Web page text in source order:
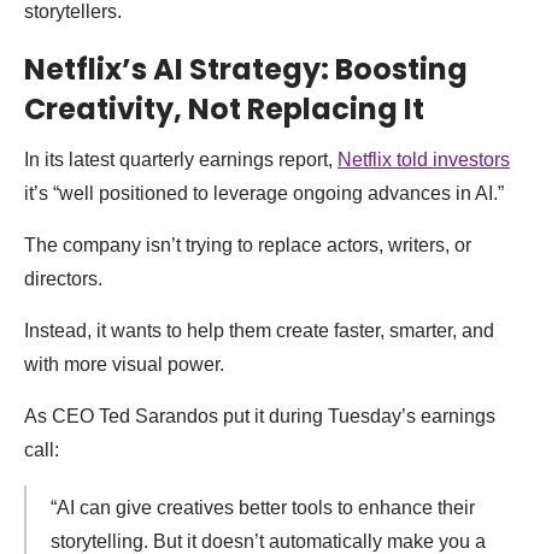
storytellers.
Netflix’s AI Strategy: Boosting
Creativity, Not Replacing It
In its latest quarterly earnings report, Netflix told investors
it’s “well positioned to leverage ongoing advances in AI.”
The company isn’t trying to replace actors, writers, or
directors.
Instead, it wants to help them create faster, smarter, and
with more visual power.
As CEO Ted Sarandos put it during Tuesday’s earnings
call:
“AI can give creatives better tools to enhance their
storytelling. But it doesn’t automatically make you a